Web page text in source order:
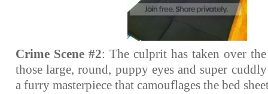
Crime Scene #2: The culprit has taken over
those large, round, puppy eyes and super
a furry masterpiece that camouflages the bed